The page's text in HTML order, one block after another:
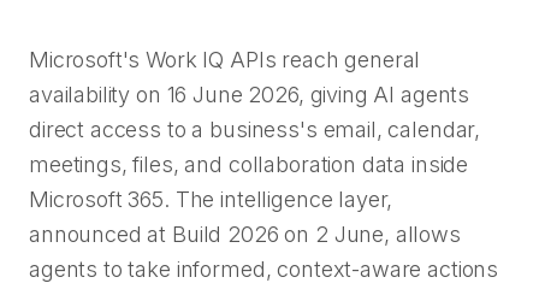
Microsoft's Work IQ APIs reach general
availability on 16 June 2026, giving AI agents
direct access to a business's email, calendar,
meetings, files, and collaboration data inside
Microsoft 365. The intelligence layer,
announced at Build 2026 on 2 June, allows
agents to take informed, context-aware actions